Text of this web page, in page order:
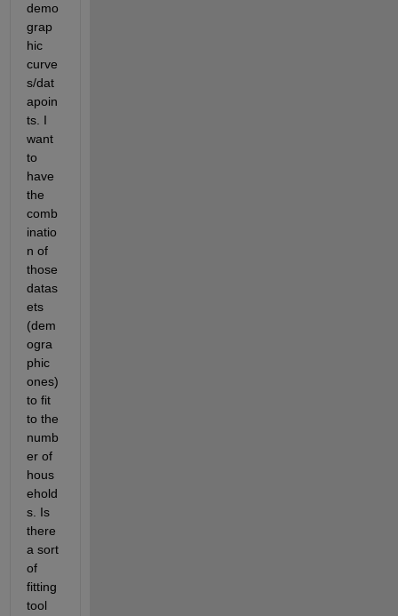
demo
grap
hic
curve
s/dat
apoin
ts. I
want
to
have
the
comb
inatio
n of
those
datas
ets
(dem
ogra
phic
ones)
to fit
to the
numb
er of
hous
ehold
s. Is
there
a sort
of
fitting
tool